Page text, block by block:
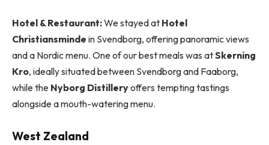
Hotel & Restaurant:We stayed at Hotel
Christiansminde in Svendborg, offering panoramic views
and a Nordic menu. One of our best meals was atSkerning
Kro, ideally situated between Svendborg and Faaborg,
while the Nyborg Distilleryoffers tempting tastings
alongside a mouth-watering menu.
West Zealand